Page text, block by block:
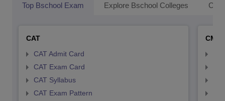
Top Bschool Exam Explore Bschool Colleges
CAT
CAT Admit Card
CAT Exam Card
CAT Syllabus
CAT Exam Pattern
CMAT